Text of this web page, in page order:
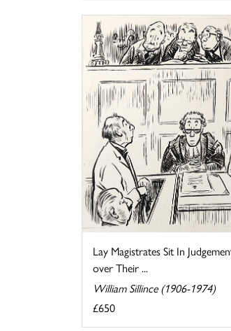
Lay Magistrates Sit In
over Their ...
William Sillince (1906-1974)
£650